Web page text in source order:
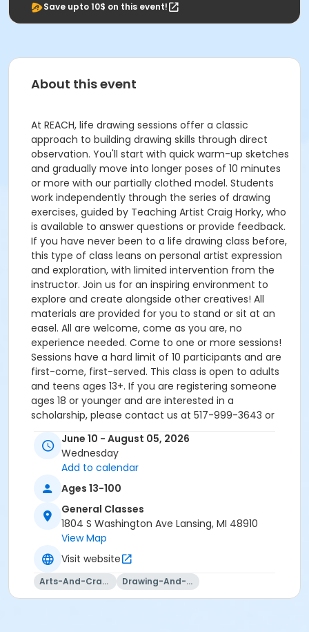
Save upto 10$ on this event!
About this event
At REACH, life drawing sessions offer a classic
approach to building drawing skills through direct
observation. You'll start with quick warm-up sketches
and gradually move into longer poses of 10 minutes
or more with our partially clothed model. Students
work independently through the series of drawing
exercises, guided by Teaching Artist Craig Horky, who
is available to answer questions or provide feedback.
If you have never been to a life drawing class before,
this type of class leans on personal artist expression
and exploration, with limited intervention from the
instructor. Join us for an inspiring environment to
explore and create alongside other creatives! All
materials are provided for you to stand or sit at an
easel. All are welcome, come as you are, no
experience needed. Come to one or more sessions!
Sessions have a hard limit of 10 participants and are
first-come, first-served. This class is open to adults
and teens ages 13+. If you are registering someone
ages 18 or younger and are interested in a
scholarship, please contact us at 517-999-3643 or
June 10 - August 05, 2026
Wednesday
Add to calendar
Ages 13-100
General Classes
1804 S Washington Ave Lansing, MI 48910
View Map
Visit website
Arts-And-Crafts Drawing-And-Drafting